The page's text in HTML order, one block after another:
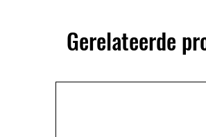
Gerelateerde